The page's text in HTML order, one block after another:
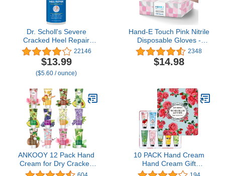
Dr. Scholl's Severe
Cracked Heel Repair
Restoring Balm 2.5oz,
with 25% Urea for Dry,
Cracked Feet, Heals and
Moisturizes for Healthy
22146
$13.99
($5.60 / ounce)
Hand-E Touch Pink Nitrile
Disposable Gloves -
Esthetician, Nail Tech,
Hair Dye & Stylist,
Cleaning Gloves
2348
$14.98
ANKOOY 12 Pack Hand
Cream for Dry Cracked
Hands,Valentines Day
10 PACK Hand Cream
Hand Cream Gift
Sets,Plant Fragrance